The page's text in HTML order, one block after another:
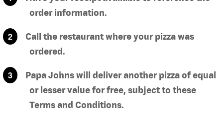
order information.
Call the restaurant where your pizza was
ordered.
Papa Johns will deliver another pizza of equal
or lesser value for free, subject to these
Terms and Conditions.